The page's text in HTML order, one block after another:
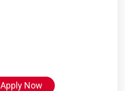
Apply Now